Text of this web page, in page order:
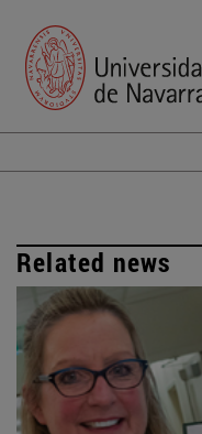
Related news